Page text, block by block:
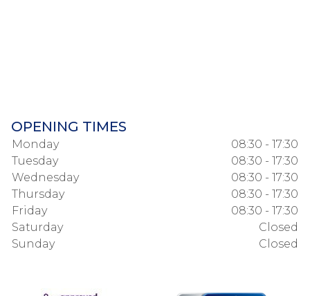
OPENING TIMES
Monday
08:30 - 17:30
Tuesday
08:30 - 17:30
Wednesday
08:30 - 17:30
Thursday
08:30 - 17:30
Friday
08:30 - 17:30
Saturday
Closed
Sunday
Closed